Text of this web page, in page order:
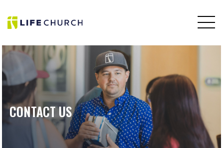
CONTACT US